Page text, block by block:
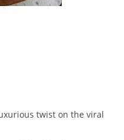
twist on the viral